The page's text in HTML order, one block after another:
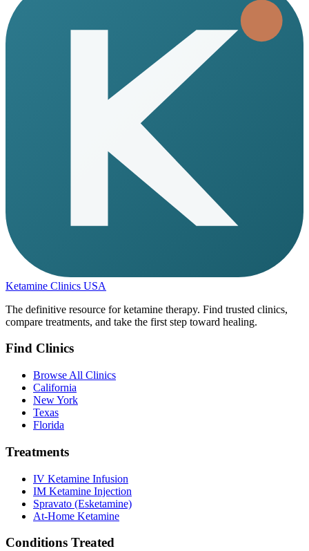
Ketamine Clinics USA
The definitive resource for ketamine therapy. Find trusted clinics,
compare treatments, and take the first step toward healing.
Find Clinics
Browse All Clinics
California
New York
Texas
Florida
Treatments
IV Ketamine Infusion
IM Ketamine Injection
Spravato (Esketamine)
At-Home Ketamine
Conditions Treated